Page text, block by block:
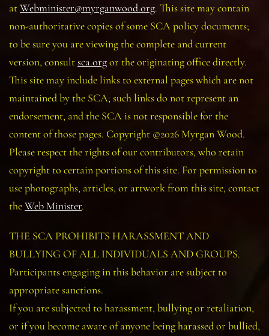
atWebminister@myrganwood.org. This site may contain
non-authoritative copies of some SCA policy documents;
to be sure you are viewing the complete and current
version, consultsca.orgor the originating office directly.
This site may include links to external pages which are not
maintained by the SCA; such links do not represent an
endorsement, and the SCA is not responsible for the
content of those pages. Copyright ©2026 Myrgan Wood.
Please respect the rights of our contributors, who retain
copyright to certain portions of this site. For permission to
use photographs, articles, or artwork from this site, contact
theWeb Minister.
THE SCA PROHIBITS HARASSMENT AND
BULLYING OF ALL INDIVIDUALS AND GROUPS.
Participants engaging in this behavior are subject to
appropriate sanctions.
If you are subjected to harassment, bullying or retaliation,
or if you become aware of anyone being harassed or bullied,